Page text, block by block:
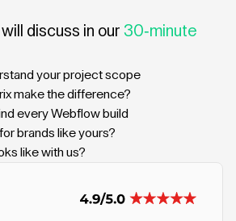
discuss in our 30-minute
your project scope
make the difference?
every Webflow build
brands like yours?
like with us?